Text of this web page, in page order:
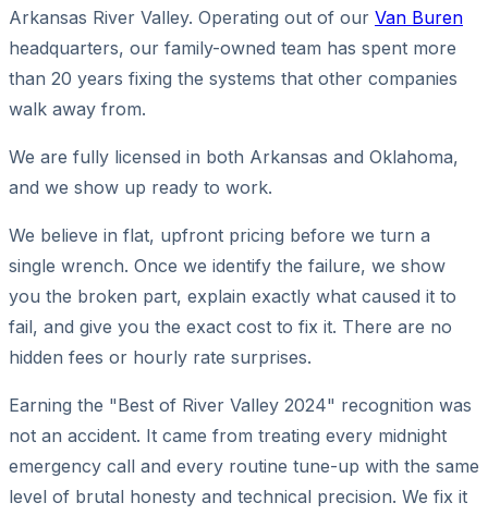
Arkansas River Valley. Operating out of our Van Buren
headquarters, our family-owned team has spent more
than 20 years fixing the systems that other companies
walk away from.
We are fully licensed in both Arkansas and Oklahoma,
and we show up ready to work.
We believe in flat, upfront pricing before we turn a
single wrench. Once we identify the failure, we show
you the broken part, explain exactly what caused it to
fail, and give you the exact cost to fix it. There are no
hidden fees or hourly rate surprises.
Earning the "Best of River Valley 2024" recognition was
not an accident. It came from treating every midnight
emergency call and every routine tune-up with the same
level of brutal honesty and technical precision. We fix it